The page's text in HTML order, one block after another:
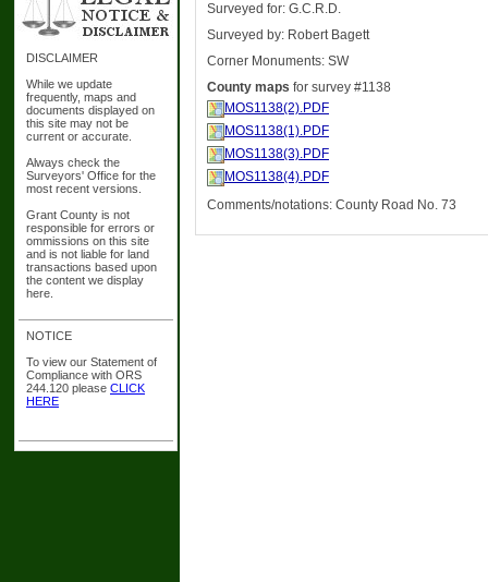
DISCLAIMER
While we update
frequently, maps and
documents displayed on
this site may not be
current or accurate.
Always check the
Surveyors' Office for the
most recent versions.
Grant County is not
responsible for errors or
ommissions on this site
and is not liable for land
transactions based upon
the content we display
here.
NOTICE
To view our Statement of
Compliance with ORS
244.120 please CLICK
HERE
Surveyed for: G.C.R.D.
Surveyed by: Robert Bagett
Corner Monuments: SW
County maps for survey #1138
MOS1138(2).PDF
MOS1138(1).PDF
MOS1138(3).PDF
MOS1138(4).PDF
Comments/notations: County Road No. 73